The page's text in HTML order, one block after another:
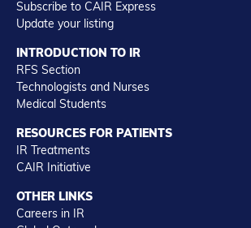
Subscribe to CAIR Express
Update your listing
INTRODUCTION TO IR
RFS Section
Technologists and Nurses
Medical Students
RESOURCES FOR PATIENTS
IR Treatments
CAIR Initiative
OTHER LINKS
Careers in IR